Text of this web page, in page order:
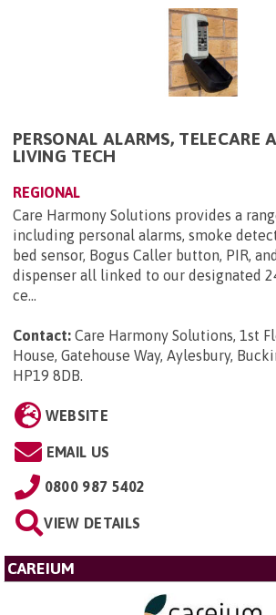
PERSONAL ALARMS, TELECARE
LIVING TECH
REGIONAL
Care Harmony Solutions provides a
including personal alarms, smoke
bed sensor, Bogus Caller button, PIR,
dispenser all linked to our designated
ce...
Contact: Care Harmony Solutions, 1st
House, Gatehouse Way, Aylesbury,
HP19 8DB.
WEBSITE
EMAIL US
0800 987 5402
VIEW DETAILS
CAREIUM